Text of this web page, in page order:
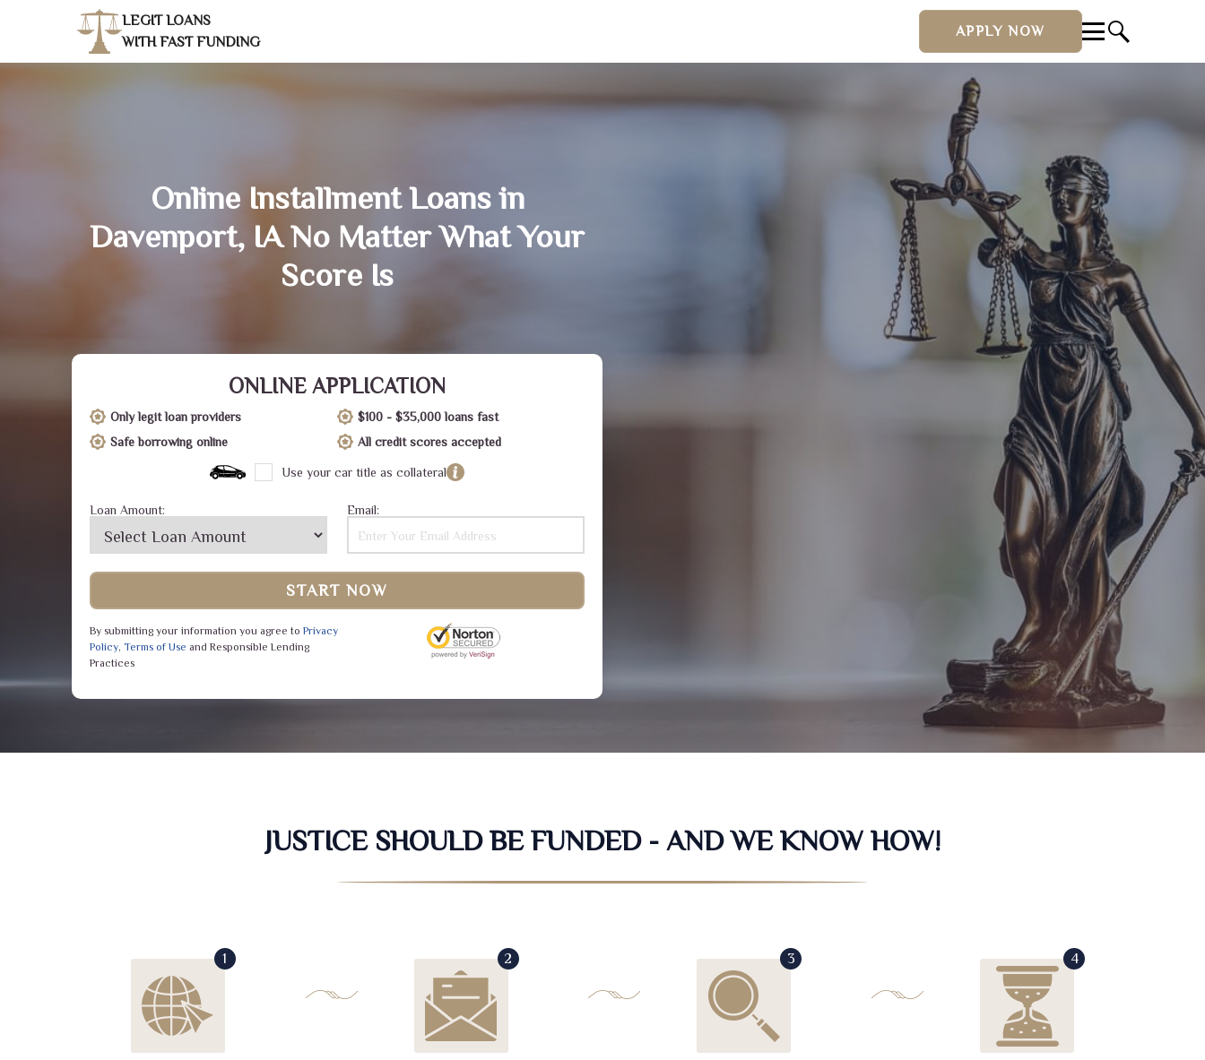
LEGIT LOANS
WITH FAST FUNDING
APPLY NOW
Online Installment Loans in
Davenport, IA No Matter What Your
Score Is
ONLINE APPLICATION
Only legit loan providers
$100 - $35,000 loans fast
Safe borrowing online
All credit scores accepted
Use your car title as collateral
Loan Amount: Email:
START NOW
By submitting your information you agree to Privacy
Policy, Terms of Use and Responsible Lending
Practices
JUSTICE SHOULD BE FUNDED - AND WE KNOW HOW!
1 2 3 4